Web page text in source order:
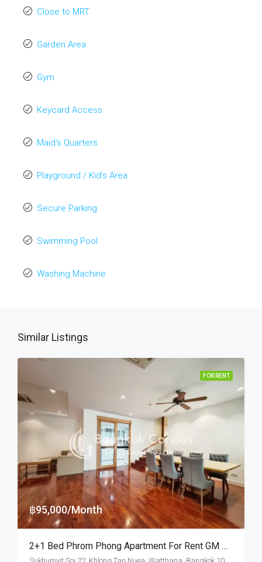
Close to MRT
Garden Area
Gym
Keycard Access
Maid's Quarters
Playground / Kid’s Area
Secure Parking
Swimming Pool
Washing Machine
Similar Listings
FOR RENT
฿95,000/Month
2+1 Bed Phrom Phong Apartment For Rent GM Height (Pet Friendly)